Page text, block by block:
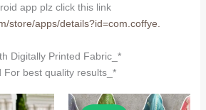
app plz click this link
store/apps/details?id=com.coffye.
Digitally Printed Fabric_*
For best quality results_*